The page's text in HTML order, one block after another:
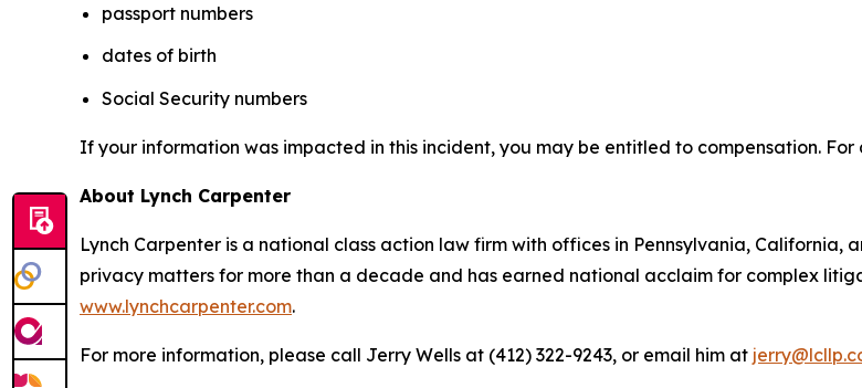
passport numbers
dates of birth
Social Security numbers
If your information was impacted in this incident, you may be entitled to compensation.
About Lynch Carpenter
Lynch Carpenter is a national class action law firm with offices in Pennsylvania, California,
privacy matters for more than a decade and has earned national acclaim for complex
www.lynchcarpenter.com.
For more information, please call Jerry Wells at (412) 322-9243, or email him at